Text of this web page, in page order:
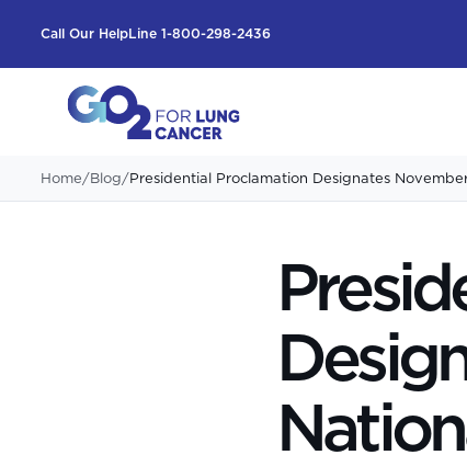
Call Our HelpLine 1-800-298-2436
Home/Blog/Presidential Proclamation Designates